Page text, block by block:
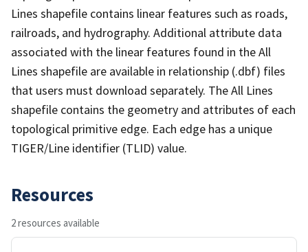
Lines shapefile contains linear features such as roads,
railroads, and hydrography. Additional attribute data
associated with the linear features found in the All
Lines shapefile are available in relationship (.dbf) files
that users must download separately. The All Lines
shapefile contains the geometry and attributes of each
topological primitive edge. Each edge has a unique
TIGER/Line identifier (TLID) value.
Resources
2 resources available